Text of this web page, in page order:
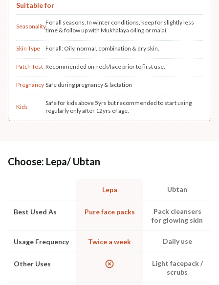
Suitable for
Seasonality
For all seasons. In winter conditions, keep for slightly less
time & follow up with Mukhalaya oiling or malai.
Skin Type For all: Oily, normal, combination & dry skin.
Patch Test Recommended on neck/face prior to first use.
Pregnancy Safe during pregnancy & lactation
Kids
Safe for kids above 5yrs but recommended to start using
regularly only after 12yrs of age.
Choose: Lepa/ Ubtan
Lepa Ubtan
Best Used As Pure face packs
Pack cleansers
for glowing skin
Usage Frequency Twice a week Daily use
Other Uses
Light facepack /
scrubs